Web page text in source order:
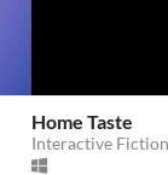
Home Taste
Interactive Fiction